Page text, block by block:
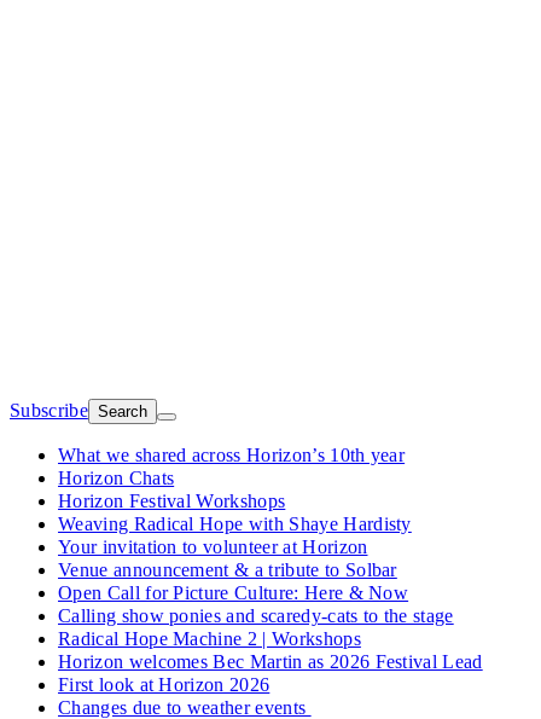
Subscribe Search
What we shared across Horizon’s 10th year
Horizon Chats
Horizon Festival Workshops
Weaving Radical Hope with Shaye Hardisty
Your invitation to volunteer at Horizon
Venue announcement & a tribute to Solbar
Open Call for Picture Culture: Here & Now
Calling show ponies and scaredy-cats to the stage
Radical Hope Machine 2 | Workshops
Horizon welcomes Bec Martin as 2026 Festival Lead
First look at Horizon 2026
Changes due to weather events